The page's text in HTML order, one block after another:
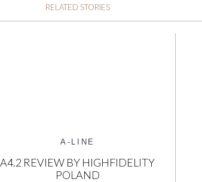
RELATED STORIES
A-LINE
A4.2 REVIEW BY HIGHFIDELITY
POLAND